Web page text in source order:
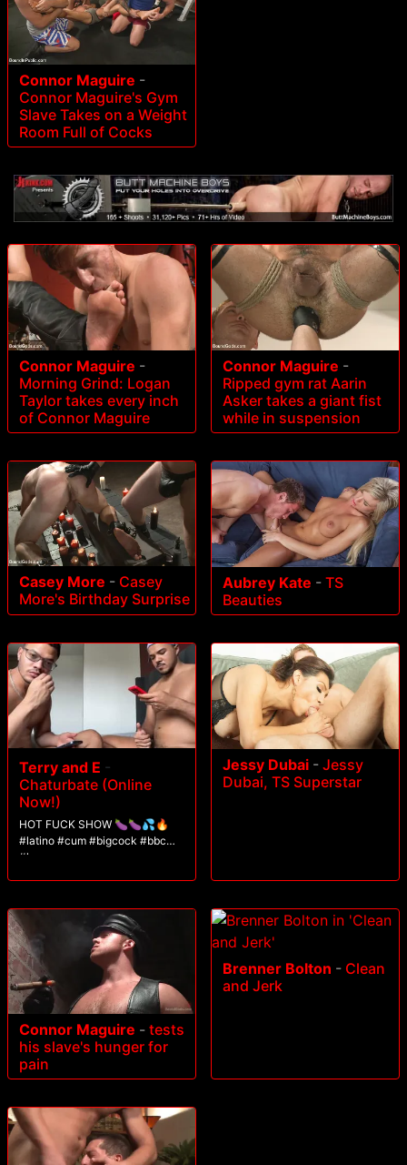
Connor Maguire -
Connor Maguire's Gym
Slave Takes on a Weight
Room Full of Cocks
Connor Maguire -
Morning Grind: Logan
Taylor takes every inch
of Connor Maguire
Connor Maguire -
Ripped gym rat Aarin
Asker takes a giant fist
while in suspension
Casey More - Casey
More's Birthday Surprise
Aubrey Kate - TS
Beauties
Terry and E -
Chaturbate (Online
Now!)
HOT FUCK SHOW 🍆🍆💦🔥
#latino #cum #bigcock #bbc
#lovense
Jessy Dubai - Jessy
Dubai, TS Superstar
Connor Maguire - tests
his slave's hunger for
pain
Brenner Bolton - Clean
and Jerk